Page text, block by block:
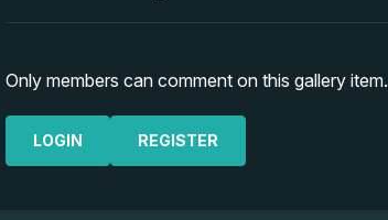
Only members can comment on this gallery item.
LOGIN REGISTER